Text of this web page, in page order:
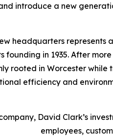
introduce a new
headquarters
founding in 1935. After
rooted in Worcester
efficiency and
David Clark’s
employees,